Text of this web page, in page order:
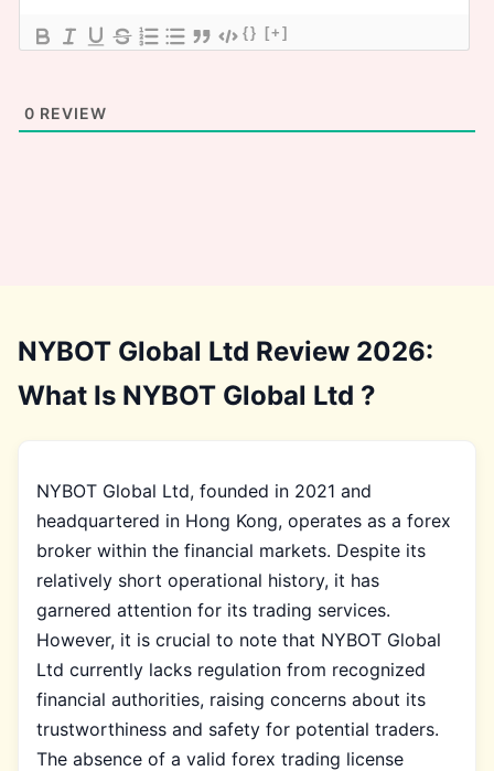
{} [+]
0 REVIEW
NYBOT Global Ltd Review 2026:
What Is NYBOT Global Ltd ?
NYBOT Global Ltd, founded in 2021 and
headquartered in Hong Kong, operates as a forex
broker within the financial markets. Despite its
relatively short operational history, it has
garnered attention for its trading services.
However, it is crucial to note that NYBOT Global
Ltd currently lacks regulation from recognized
financial authorities, raising concerns about its
trustworthiness and safety for potential traders.
The absence of a valid forex trading license